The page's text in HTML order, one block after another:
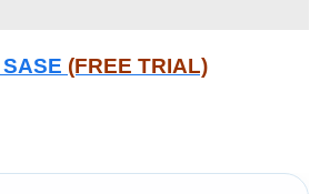
(FREE TRIAL)